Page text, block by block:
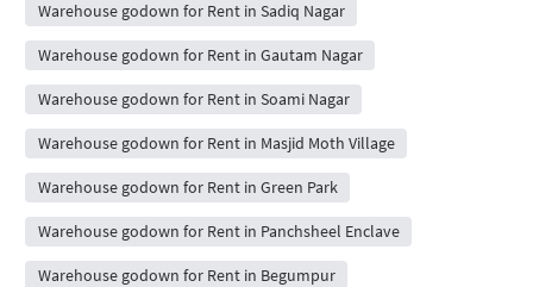
Warehouse godown for Rent in Sadiq Nagar
Warehouse godown for Rent in Gautam Nagar
Warehouse godown for Rent in Soami Nagar
Warehouse godown for Rent in Masjid Moth Village
Warehouse godown for Rent in Green Park
Warehouse godown for Rent in Panchsheel Enclave
Warehouse godown for Rent in Begumpur